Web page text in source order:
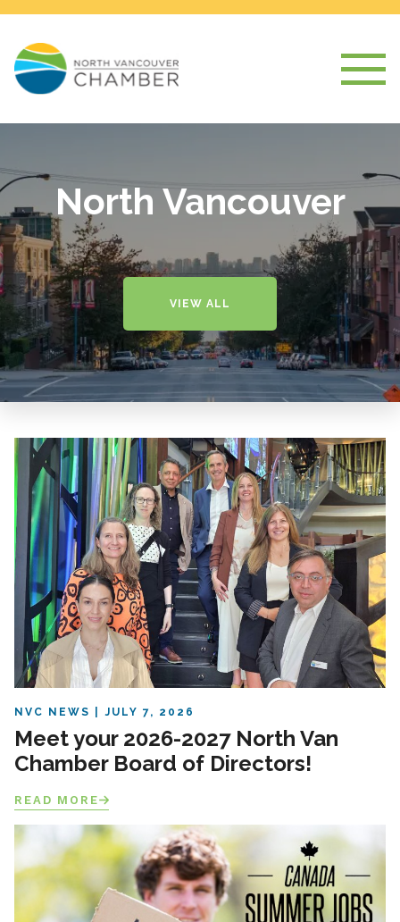
North Vancouver
VIEW ALL
NVC NEWS JULY 7, 2026
Meet your 2026-2027 North Van
Chamber Board of Directors!
READ MORE